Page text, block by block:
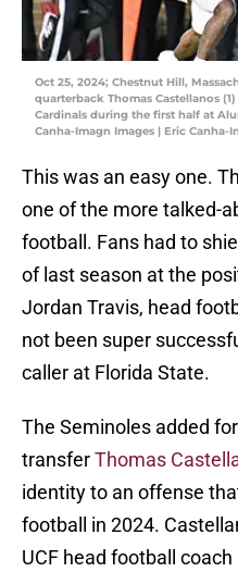
Oct 25, 2024; Chestnut Hill,
quarterback Thomas Castellanos
Cardinals during the first half at
Canha-Imagn Images | Eric Canha-
This was an easy one.
one of the more talked-
football. Fans had to
of last season at the
Jordan Travis, head
not been super
caller at Florida State.
The Seminoles added
transferThomas
identity to an offense
football in 2024.
UCF head football